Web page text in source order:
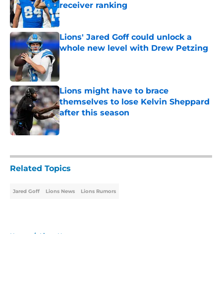
receiver ranking
Published by on Invalid Date
Lions' Jared Goff could unlock a
whole new level with Drew Petzing
Published by on Invalid Date
Lions might have to brace
themselves to lose Kelvin Sheppard
after this season
Published by on Invalid Date
Related Topics
Jared Goff Lions News Lions Rumors
Home / Lions News